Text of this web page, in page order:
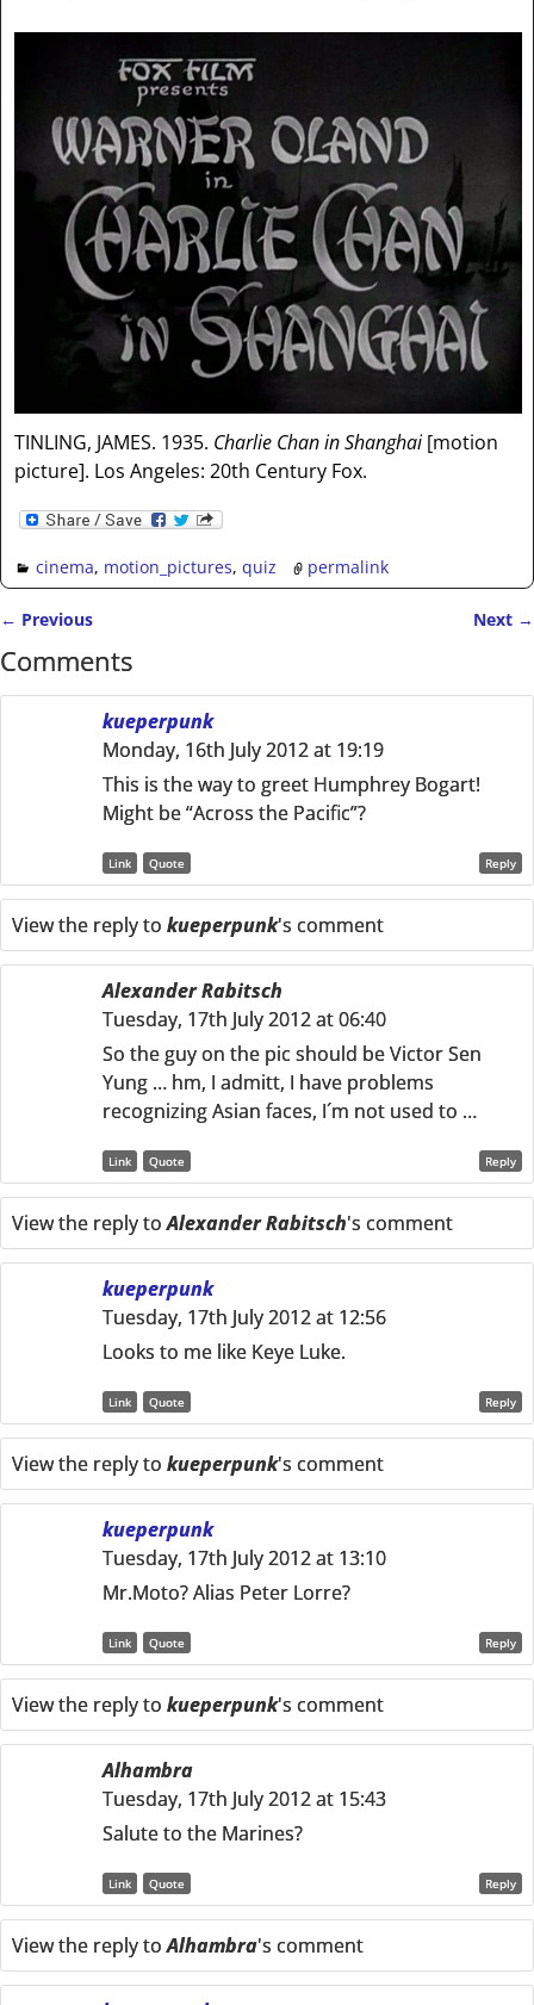
TINLING, JAMES. 1935. Charlie Chan in Shanghai[motion
picture]. Los Angeles: 20th Century Fox.
cinema, motion_pictures, quiz permalink
← Previous Next →
Comments
kueperpunk
Monday, 16th July 2012 at 19:19
This is the way to greet Humphrey Bogart!
Might be “Across the Pacific”?
Reply
Link Quote
View the reply to kueperpunk's comment
Alexander Rabitsch
Tuesday, 17th July 2012 at 06:40
So the guy on the pic should be Victor Sen
Yung … hm, I admitt, I have problems
recognizing Asian faces, I´m not used to …
Reply
Link Quote
View the reply toAlexander Rabitsch's comment
kueperpunk
Tuesday, 17th July 2012 at 12:56
Looks to me like Keye Luke.
Reply
Link Quote
View the reply to kueperpunk's comment
kueperpunk
Tuesday, 17th July 2012 at 13:10
Mr.Moto? Alias Peter Lorre?
Reply
Link Quote
View the reply to kueperpunk's comment
Alhambra
Tuesday, 17th July 2012 at 15:43
Salute to the Marines?
Reply
Link Quote
View the reply toAlhambra's comment